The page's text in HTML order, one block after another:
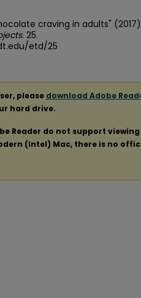
craving in adults"
. 25.
etd/25
please download Adobe
hard drive.
Reader do not support viewing
(Intel) Mac, there is no